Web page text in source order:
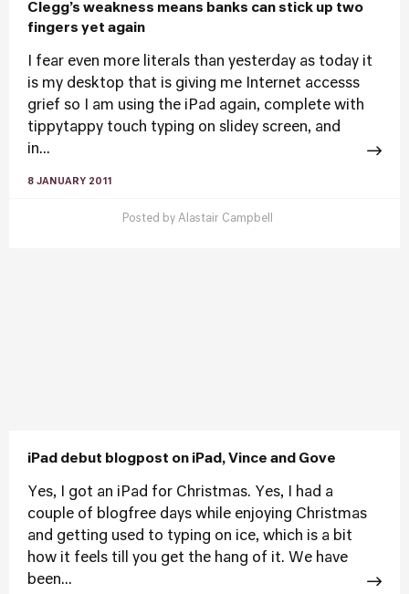
Clegg’s weakness means banks can stick up two
fingers yet again
I fear even more literals than yesterday as today it
is my desktop that is giving me Internet accesss
grief so I am using the iPad again, complete with
tippytappy touch typing on slidey screen, and
in...
8 JANUARY 2011
Posted by Alastair Campbell
iPad debut blogpost on iPad, Vince and Gove
Yes, I got an iPad for Christmas. Yes, I had a
couple of blogfree days while enjoying Christmas
and getting used to typing on ice, which is a bit
how it feels till you get the hang of it. We have
been...